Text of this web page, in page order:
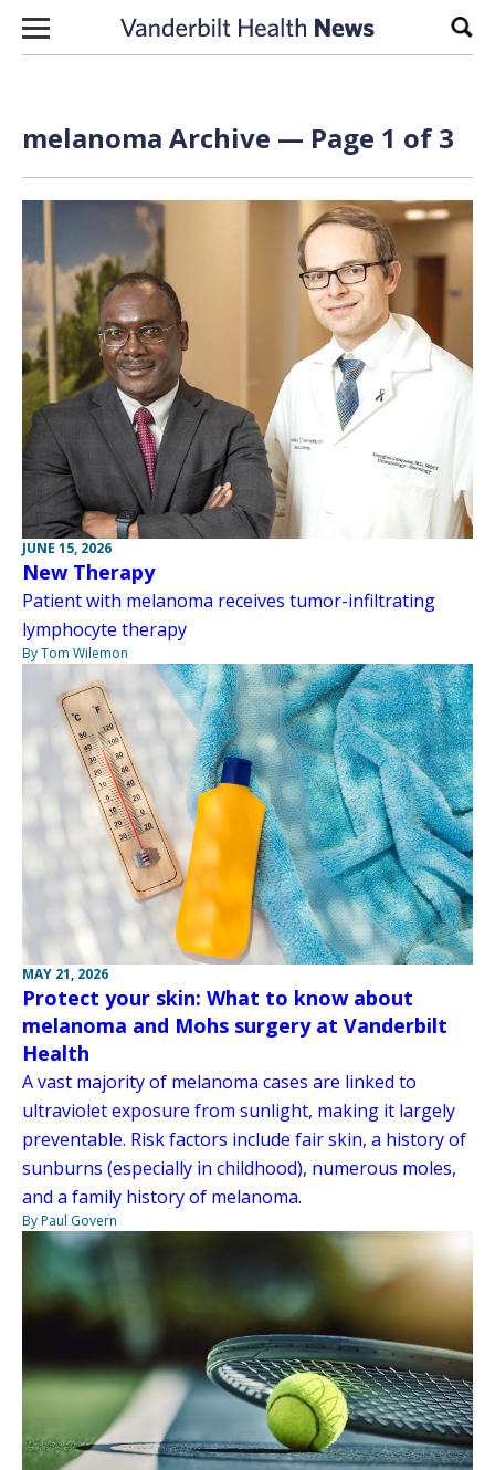
Skip to content
melanoma Archive — Page 1 of 3
JUNE 15, 2026
New Therapy
Patient with melanoma receives tumor-infiltrating
lymphocyte therapy
By Tom Wilemon
MAY 21, 2026
Protect your skin: What to know about
melanoma and Mohs surgery at Vanderbilt
Health
A vast majority of melanoma cases are linked to
ultraviolet exposure from sunlight, making it largely
preventable. Risk factors include fair skin, a history of
sunburns (especially in childhood), numerous moles,
and a family history of melanoma.
By Paul Govern